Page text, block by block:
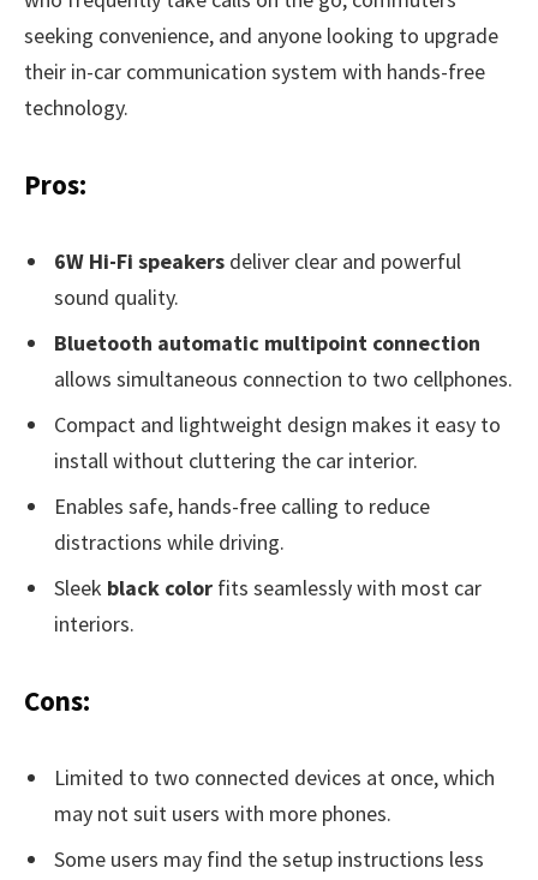
seeking convenience, and anyone looking to upgrade
their in-car communication system with hands-free
technology.
Pros:
6W Hi-Fi speakers deliver clear and powerful
sound quality.
Bluetooth automatic multipoint connection
allows simultaneous connection to two cellphones.
Compact and lightweight design makes it easy to
install without cluttering the car interior.
Enables safe, hands-free calling to reduce
distractions while driving.
Sleek black color fits seamlessly with most car
interiors.
Cons:
Limited to two connected devices at once, which
may not suit users with more phones.
Some users may find the setup instructions less